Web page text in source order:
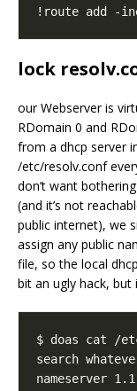
lock
our Webserver is
RDomain 0 and
from a dhcp server
/etc/resolv.conf
don’t want
(and it’s not
public internet), we
assign any public
file, so the local
bit an ugly hack, but